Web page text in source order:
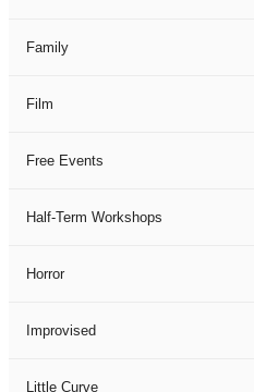
Family
Film
Free Events
Half-Term Workshops
Horror
Improvised
Little Curve